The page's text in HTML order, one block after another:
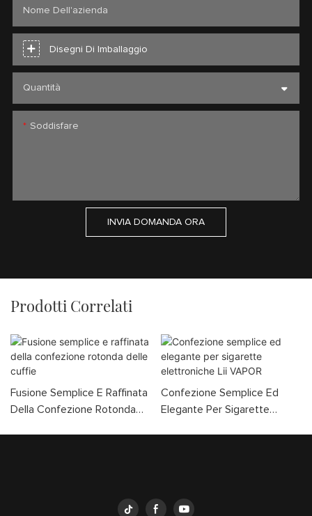
Nome Dell'azienda
Disegni Di Imballaggio
Quantità
Soddisfare
INVIA DOMANDA ORA
Prodotti Correlati
Fusione Semplice E Raffinata
Della Confezione Rotonda
Confezione Semplice Ed
Elegante Per Sigarette